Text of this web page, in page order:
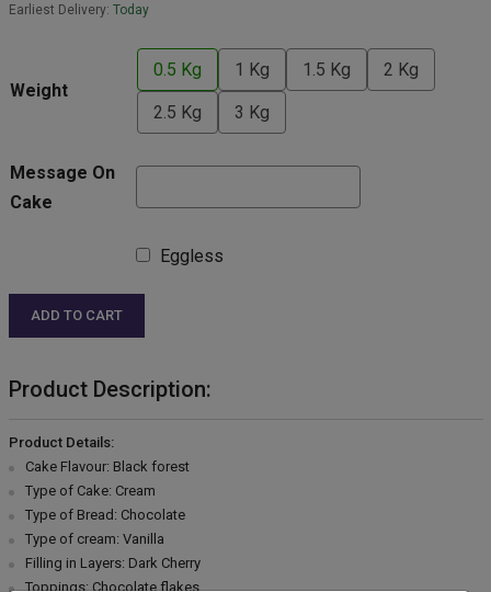
Earliest Delivery: Today
Weight
0.5 Kg 1 Kg 1.5 Kg 2 Kg
2.5 Kg 3 Kg
Message On
Cake
Eggless
ADD TO CART
Product Description:
Product Details:
Cake Flavour: Black forest
Type of Cake: Cream
Type of Bread: Chocolate
Type of cream: Vanilla
Filling in Layers: Dark Cherry
Toppings: Chocolate flakes